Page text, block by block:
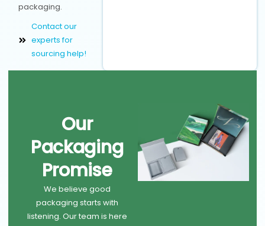
packaging.
Contact our
experts for
sourcing help!
Our
Packaging
Promise
We believe good
packaging starts with
listening. Our team is here